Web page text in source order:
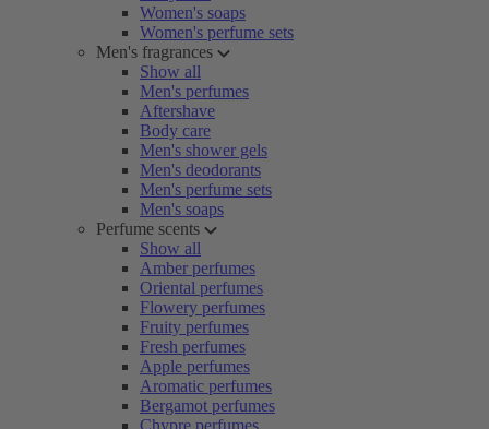
Women's soaps
Women's perfume sets
Men's fragrances
Show all
Men's perfumes
Aftershave
Body care
Men's shower gels
Men's deodorants
Men's perfume sets
Men's soaps
Perfume scents
Show all
Amber perfumes
Oriental perfumes
Flowery perfumes
Fruity perfumes
Fresh perfumes
Apple perfumes
Aromatic perfumes
Bergamot perfumes
Chypre perfumes